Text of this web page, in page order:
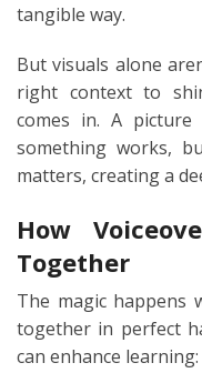
tangible way.
But visuals alone
right context to
comes in. A
something works,
matters, creating a
How
Together
The magic happens
together in perfect
can enhance learning: